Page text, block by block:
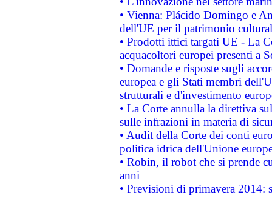
• Vienna: Plácido Domingo e
dell'UE per il patrimonio
• Prodotti ittici targati UE - La
acquacoltori europei presenti a
• Domande e risposte sugli
europea e gli Stati membri
strutturali e d'investimento
• La Corte annulla la direttiva
sulle infrazioni in materia di
• Audit della Corte dei conti
politica idrica dell'Unione
• Robin, il robot che si prende
anni
• Previsioni di primavera 2014: